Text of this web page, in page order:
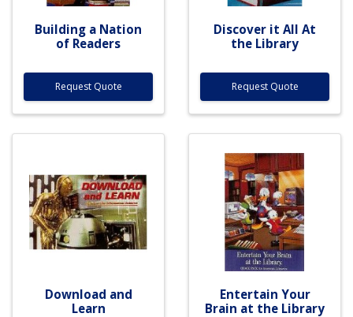
Building a Nation
of Readers
Request Quote
Discover it All At
the Library
Request Quote
Download and
Learn
Entertain Your
Brain at the Library